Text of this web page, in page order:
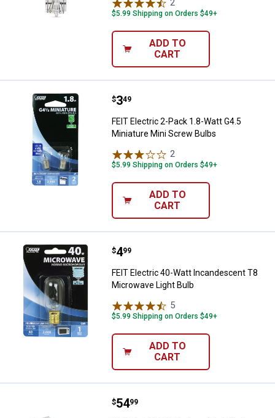
2
$5.99 Shipping on Orders $49+
ADD TO
CART
FEIT Electric 2-Pack 1.8-Watt
Price:
$3
. 49
FEIT Electric 2-Pack 1.8-Watt G4.5
Miniature Mini Screw Bulbs
2
$5.99 Shipping on Orders $49+
ADD TO
CART
FEIT Electric 40-Watt
Price:
$4
. 99
FEIT Electric 40-Watt Incandescent T8
Microwave Light Bulb
5
$5.99 Shipping on Orders $49+
ADD TO
CART
FEIT Electric 12" Undercabinet
Price:
$54
. 99